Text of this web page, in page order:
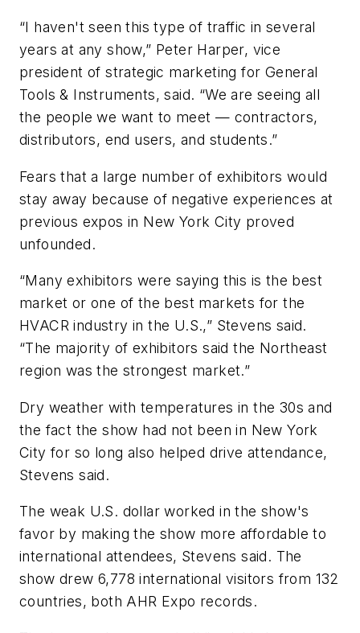
“I haven't seen this type of traffic in several
years at any show,” Peter Harper, vice
president of strategic marketing for General
Tools & Instruments, said. “We are seeing all
the people we want to meet — contractors,
distributors, end users, and students.”
Fears that a large number of exhibitors would
stay away because of negative experiences at
previous expos in New York City proved
unfounded.
“Many exhibitors were saying this is the best
market or one of the best markets for the
HVACR industry in the U.S.,” Stevens said.
“The majority of exhibitors said the Northeast
region was the strongest market.”
Dry weather with temperatures in the 30s and
the fact the show had not been in New York
City for so long also helped drive attendance,
Stevens said.
The weak U.S. dollar worked in the show's
favor by making the show more affordable to
international attendees, Stevens said. The
show drew 6,778 international visitors from 132
countries, both AHR Expo records.